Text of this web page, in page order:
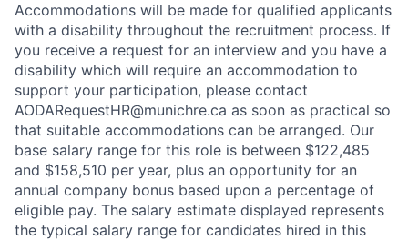
Accommodations will be made for qualified applicants
with a disability throughout the recruitment process. If
you receive a request for an interview and you have a
disability which will require an accommodation to
support your participation, please contact
AODARequestHR@munichre.ca as soon as practical so
that suitable accommodations can be arranged. Our
base salary range for this role is between $122,485
and $158,510 per year, plus an opportunity for an
annual company bonus based upon a percentage of
eligible pay. The salary estimate displayed represents
the typical salary range for candidates hired in this